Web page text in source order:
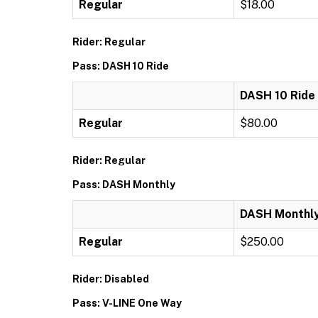
Regular $18.00
Rider: Regular
Pass: DASH 10 Ride
DASH 10 Ride
Regular $80.00
Rider: Regular
Pass: DASH Monthly
DASH
Regular $250.00
Rider: Disabled
Pass: V-LINE One Way